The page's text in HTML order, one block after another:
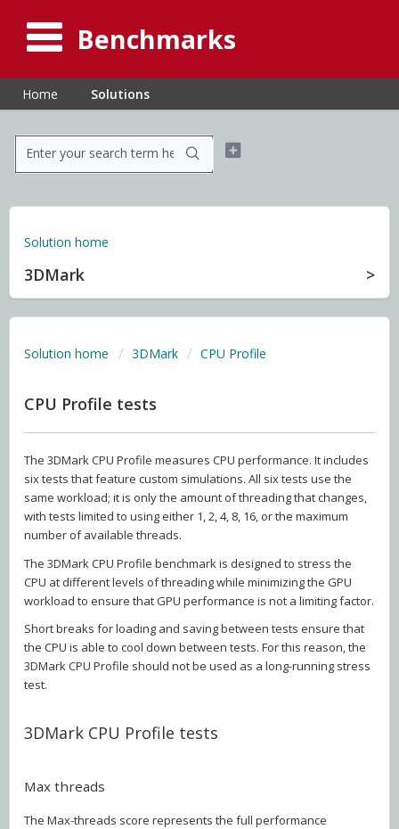
Benchmarks
Home Solutions
Solution home
3DMark
Solution home 3DMark CPU Profile
CPU Profile tests
The 3DMark CPU Profile measures CPU performance. It includes
six tests that feature custom simulations. All six tests use the
same workload; it is only the amount of threading that changes,
with tests limited to using either 1, 2, 4, 8, 16, or the maximum
number of available threads.
The 3DMark CPU Profile benchmark is designed to stress the
CPU at different levels of threading while minimizing the GPU
workload to ensure that GPU performance is not a limiting factor.
Short breaks for loading and saving between tests ensure that
the CPU is able to cool down between tests. For this reason, the
3DMark CPU Profile should not be used as a long-running stress
test.
3DMark CPU Profile tests
Max threads
The Max-threads score represents the full performance